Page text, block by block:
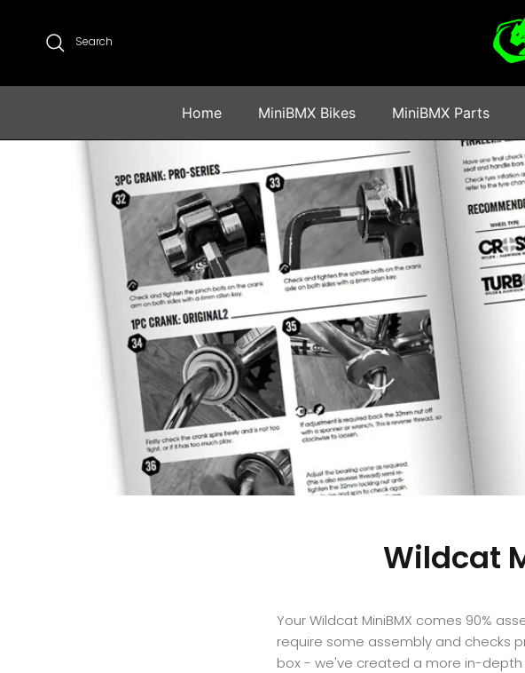
Search
Home MiniBMX Bikes MiniBMX Parts
Wildcat
Your Wildcat MiniBMX comes 90%
require some assembly and checks
box - we've created a more in-